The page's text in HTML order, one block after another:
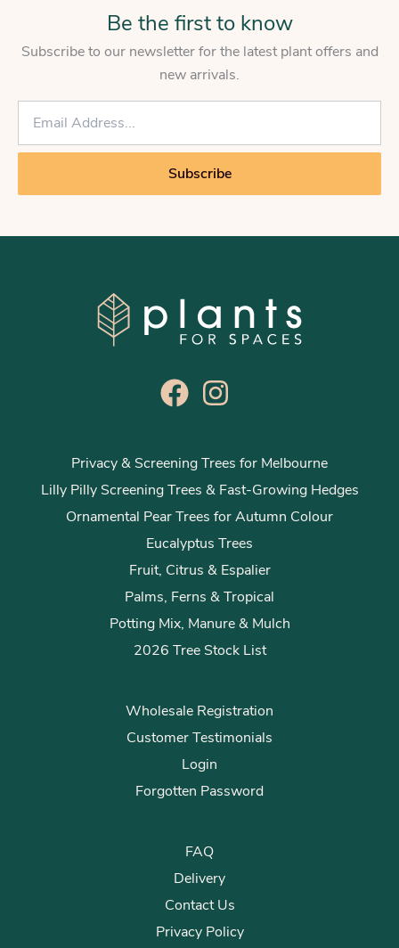
Be the first to know
Subscribe to our newsletter for the latest plant offers and
new arrivals.
E
a
*
Subscribe
Privacy & Screening Trees for Melbourne
Lilly Pilly Screening Trees & Fast-Growing Hedges
Ornamental Pear Trees for Autumn Colour
Eucalyptus Trees
Fruit, Citrus & Espalier
Palms, Ferns & Tropical
Potting Mix, Manure & Mulch
2026 Tree Stock List
Wholesale Registration
Customer Testimonials
Login
Forgotten Password
FAQ
Delivery
Contact Us
Privacy Policy